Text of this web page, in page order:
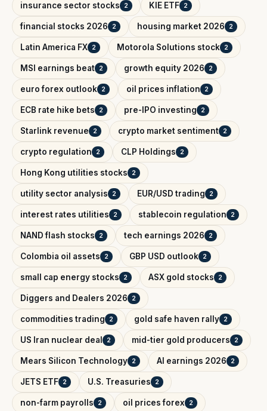
insurance sector stocks 2 KIE ETF 2
financial stocks 2026 2 housing market 2026 2
Latin America FX 2 Motorola Solutions stock 2
MSI earnings beat 2 growth equity 2026 2
euro forex outlook 2 oil prices inflation 2
ECB rate hike bets 2 pre-IPO investing 2
Starlink revenue 2 crypto market sentiment 2
crypto regulation 2 CLP Holdings 2
Hong Kong utilities stocks 2
utility sector analysis 2 EUR/USD trading 2
interest rates utilities 2 stablecoin regulation 2
NAND flash stocks 2 tech earnings 2026 2
Colombia oil assets 2 GBP USD outlook 2
small cap energy stocks 2 ASX gold stocks 2
Diggers and Dealers 2026 2
commodities trading 2 gold safe haven rally 2
US Iran nuclear deal 2 mid-tier gold producers 2
Mears Silicon Technology 2 AI earnings 2026 2
JETS ETF 2 U.S. Treasuries 2
non-farm payrolls 2 oil prices forex 2